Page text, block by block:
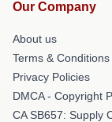
Our Company
About us
Terms & Conditions
Privacy Policies
DMCA - Copyright
CA SB657: Supply